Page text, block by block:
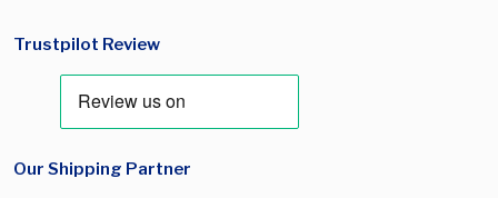
Trustpilot Review
Our Shipping Partner